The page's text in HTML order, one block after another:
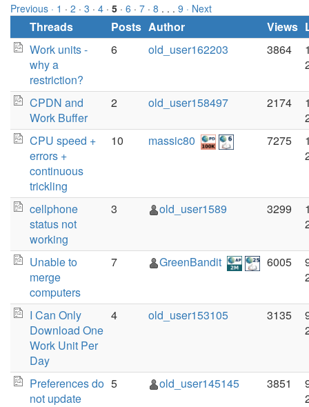
Previous · 1 · 2 · 3 · 4 · 5 · 6 · 7 · 8 . . . 9 · Next
Threads Posts Author Views
Work units -
why a
restriction?
6 old_user162203 3864
CPDN and
Work Buffer
2 old_user158497 2174
CPU speed +
errors +
continuous
trickling
10 massic80 7275
cellphone
status not
working
3 old_user1589 3299
Unable to
merge
computers
7 GreenBandit 6005
I Can Only
Download One
Work Unit Per
Day
4 old_user153105 3135
Preferences do
not update
5 old_user145145 3851